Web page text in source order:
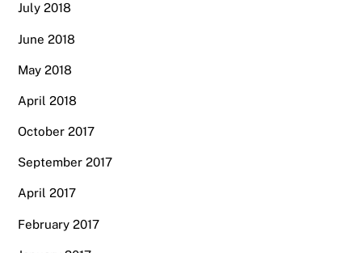
July 2018
June 2018
May 2018
April 2018
October 2017
September 2017
April 2017
February 2017